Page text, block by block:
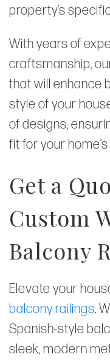
property’s
With years of
craftsmanship,
that will enhance
style of your
of designs,
fit for your
Get a
Custom
Balcony
Elevate your
balcony railings.
Spanish-style
sleek, modern